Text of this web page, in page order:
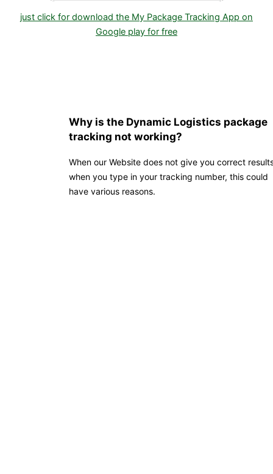
just click for download the My Package Tracking App on
Google play for free
Why is the Dynamic Logistics package
tracking not working?
When our Website does not give you correct
when you type in your tracking number, this could
have various reasons.